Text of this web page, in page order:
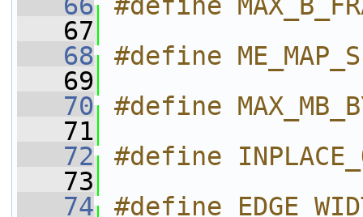
   67
   68
#define
   69
   70
#define
   71
   72
#define
   73
   74
#define